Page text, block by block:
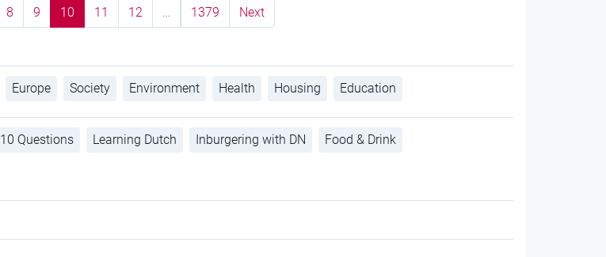
8 9 10 11 12 1379 Next
Europe Society Environment Health Housing Education
10 Questions Learning Dutch Inburgering with DN Food & Drink